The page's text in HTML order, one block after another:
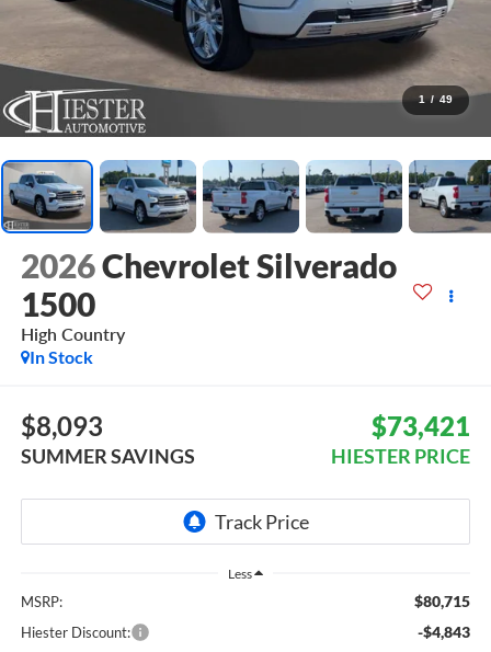
1 / 49
2026Chevrolet Silverado
1500
High Country
In Stock
$8,093
SUMMER SAVINGS
$73,421
HIESTER PRICE
Less
MSRP: $80,715
Hiester Discount: -$4,843